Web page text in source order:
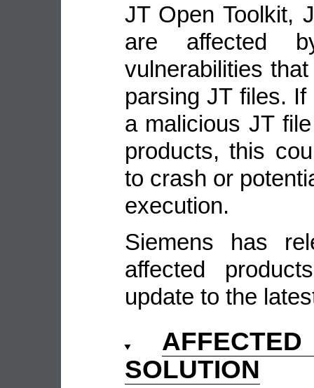
JT Open Toolkit,
are affected
vulnerabilities
parsing JT files.
a malicious JT
products, this
to crash or
execution.
Siemens has
affected
update to the
SOLUTION